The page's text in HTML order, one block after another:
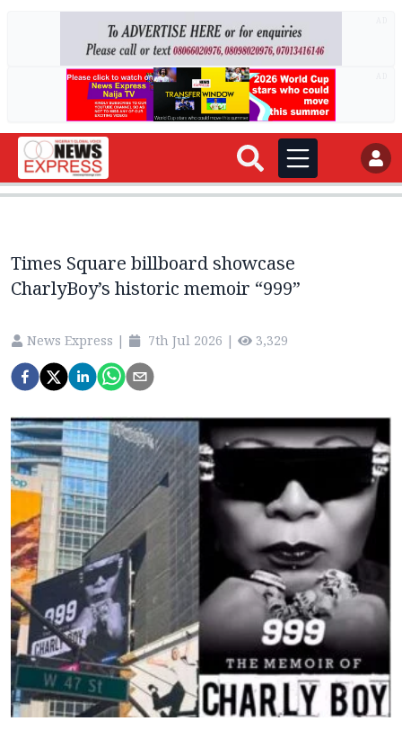
Times Square billboard showcase
CharlyBoy’s historic memoir “999”
News Express | 7th Jul 2026 | 3,329